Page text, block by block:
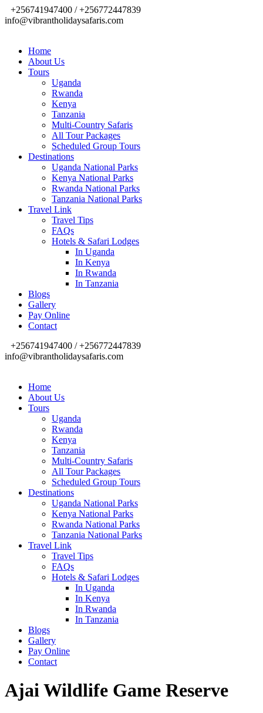
+256741947400 / +256772447839
info@vibrantholidaysafaris.com
Home
About Us
Tours
Uganda
Rwanda
Kenya
Tanzania
Multi-Country Safaris
All Tour Packages
Scheduled Group Tours
Destinations
Uganda National Parks
Kenya National Parks
Rwanda National Parks
Tanzania National Parks
Travel Link
Travel Tips
FAQs
Hotels & Safari Lodges
In Uganda
In Kenya
In Rwanda
In Tanzania
Blogs
Gallery
Pay Online
Contact
+256741947400 / +256772447839
info@vibrantholidaysafaris.com
Home
About Us
Tours
Uganda
Rwanda
Kenya
Tanzania
Multi-Country Safaris
All Tour Packages
Scheduled Group Tours
Destinations
Uganda National Parks
Kenya National Parks
Rwanda National Parks
Tanzania National Parks
Travel Link
Travel Tips
FAQs
Hotels & Safari Lodges
In Uganda
In Kenya
In Rwanda
In Tanzania
Blogs
Gallery
Pay Online
Contact
Ajai Wildlife Game Reserve